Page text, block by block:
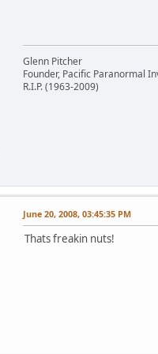
Glenn Pitcher
Founder, Pacific Paranormal
R.I.P. (1963-2009)
June 20, 2008, 03:45:35 PM
Thats freakin nuts!